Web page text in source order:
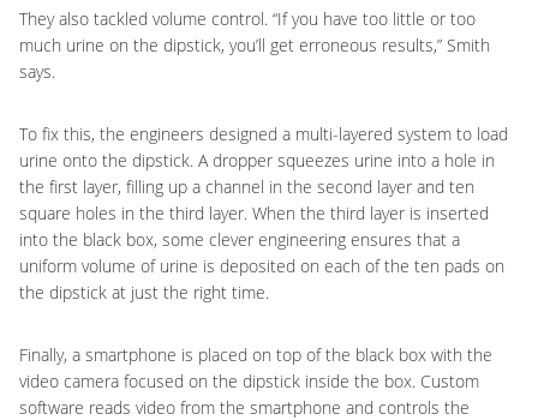
They also tackled volume control. “If you have too little or too
much urine on the dipstick, you’ll get erroneous results,” Smith
says.
To fix this, the engineers designed a multi-layered system to load
urine onto the dipstick. A dropper squeezes urine into a hole in
the first layer, filling up a channel in the second layer and ten
square holes in the third layer. When the third layer is inserted
into the black box, some clever engineering ensures that a
uniform volume of urine is deposited on each of the ten pads on
the dipstick at just the right time.
Finally, a smartphone is placed on top of the black box with the
video camera focused on the dipstick inside the box. Custom
software reads video from the smartphone and controls the